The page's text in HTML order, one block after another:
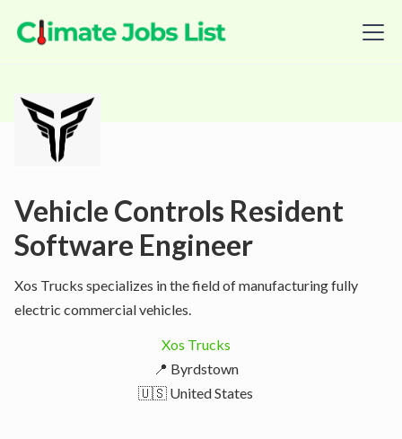
Vehicle Controls Resident
Software Engineer
Xos Trucks specializes in the field of manufacturing fully
electric commercial vehicles.
Xos Trucks
📍 Byrdstown
🇺🇸 United States